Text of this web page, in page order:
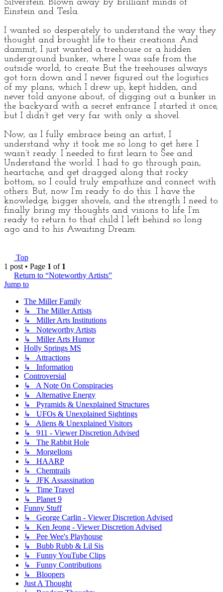
Silverstein. Blown away by brilliant minds of
Einstein and Tesla.
I wanted so desperately to understand the way they
thought and brought life to their creations. And
dammit, I just wanted a treehouse or a hidden
underground bunker, where I was safe from the
outside world, to create. But the treehouses always
got torn down and I never figured out the logistics
of my plans, which I drew up, kept hidden, and
never told anyone about, of digging out a bunker in
the backyard with a secret entrance. I started it once,
but I didn’t get very far with only a shovel.
Now, as I fully embrace being an artist, I
understand why it took me so long to get here. I
wasn’t ready. I needed to first learn to See and
Understand the world. I had to go through pain,
heartache, and get dragged along that rocky
bottom, so I could truly empathize and connect with
others. But, now I’m ready to do this. I have the
knowledge, bigger shovels, and the strength I need to
finally bring my thoughts and visions to life. I’m
ready to return to that child I left behind so long
ago and to his Awaiting Dream:
Top
1 post • Page 1 of 1
Return to “Noteworthy Artists”
Jump to
The Miller Family
↳ The Miller Artists
↳ Miller Arts Institutions
↳ Noteworthy Artists
↳ Miller Arts Humor
Holly Springs MS
↳ Attractions
↳ Information
Controversial
↳ A Note On Conspiracies
↳ Alternative Energy
↳ Pyramids & Unexplained Structures
↳ UFOs & Unexplained Sightings
↳ Aliens & Unexplained Visitors
↳ 911 - Viewer Discretion Advised
↳ The Rabbit Hole
↳ Morgellons
↳ HAARP
↳ Chemtrails
↳ JFK Assassination
↳ Time Travel
↳ Planet 9
Funny Stuff
↳ George Carlin - Viewer Discretion Advised
↳ Ken Jeong - Viewer Discretion Advised
↳ Pee Wee's Playhouse
↳ Bubb Rubb & Lil Sis
↳ Funny YouTube Clips
↳ Funny Contributions
↳ Bloopers
Just A Thought